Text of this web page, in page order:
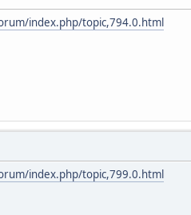
index.php/topic,794.0.html
index.php/topic,799.0.html